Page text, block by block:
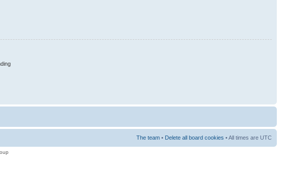
The team • Delete all board cookies • All times are UTC